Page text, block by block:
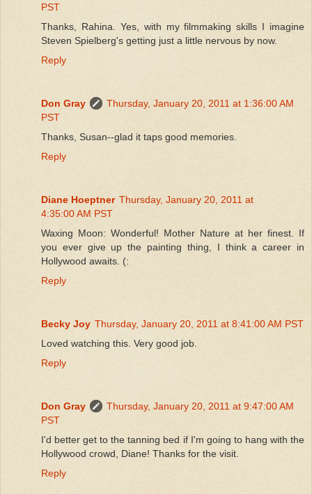
PST
Thanks, Rahina. Yes, with my filmmaking skills I imagine
Steven Spielberg's getting just a little nervous by now.
Reply
Don Gray
Thursday, January 20, 2011 at 1:36:00 AM
PST
Thanks, Susan--glad it taps good memories.
Reply
Diane Hoeptner Thursday, January 20, 2011 at
4:35:00 AM PST
Waxing Moon: Wonderful! Mother Nature at her finest. If
you ever give up the painting thing, I think a career in
Hollywood awaits. (:
Reply
Becky Joy Thursday, January 20, 2011 at 8:41:00 AM PST
Loved watching this. Very good job.
Reply
Don Gray
Thursday, January 20, 2011 at 9:47:00 AM
PST
I'd better get to the tanning bed if I'm going to hang with the
Hollywood crowd, Diane! Thanks for the visit.
Reply